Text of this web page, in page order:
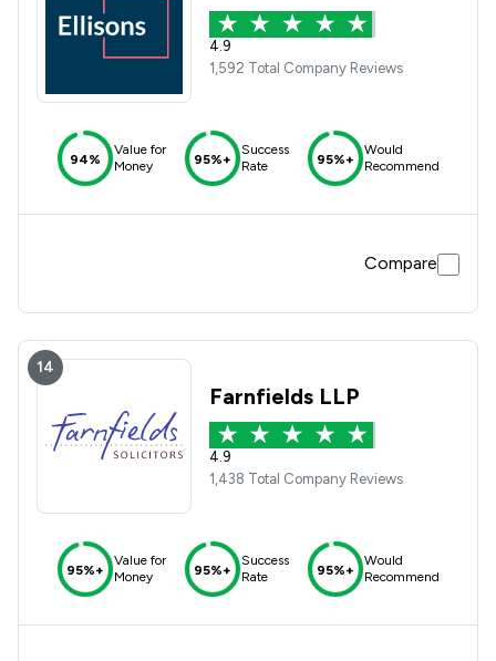
4.9
1,592 Total Company Reviews
94%
Value for
Money
95%+
Success
Rate
95%+
Would
Recommend
Compare
14
Farnfields LLP
4.9
1,438 Total Company Reviews
95%+
Value for
Money
95%+
Success
Rate
95%+
Would
Recommend